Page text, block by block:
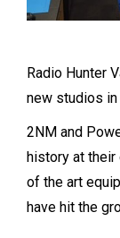
Radio Hunter
new studios
2NM and
history at
of the art
have hit the